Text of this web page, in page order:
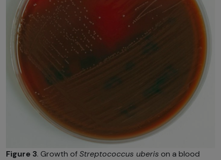
Figure 3. Growth ofStreptococcus uberis on a blood